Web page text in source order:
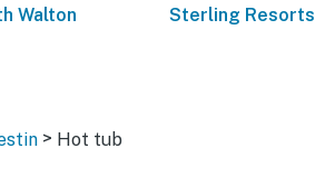
Walton Sterling Resorts
> Hot tub